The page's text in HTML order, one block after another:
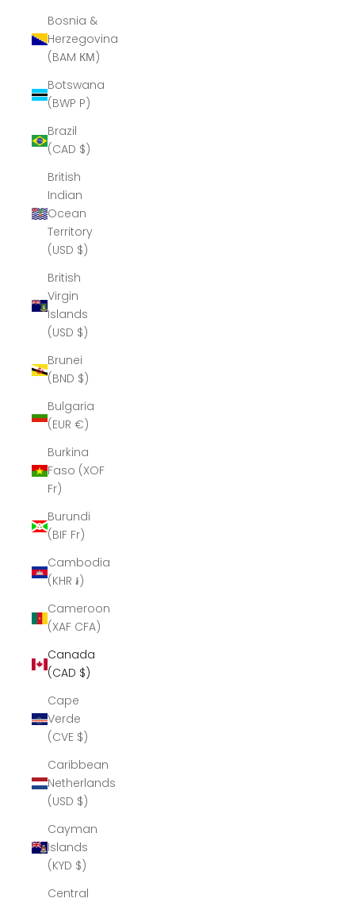
Bosnia &
Herzegovina
(BAM КМ)
Botswana
(BWP P)
Brazil
(CAD $)
British
Indian
Ocean
Territory
(USD $)
British
Virgin
Islands
(USD $)
Brunei
(BND $)
Bulgaria
(EUR €)
Burkina
Faso (XOF
Fr)
Burundi
(BIF Fr)
Cambodia
(KHR ៛)
Cameroon
(XAF CFA)
Canada
(CAD $)
Cape
Verde
(CVE $)
Caribbean
Netherlands
(USD $)
Cayman
Islands
(KYD $)
Central